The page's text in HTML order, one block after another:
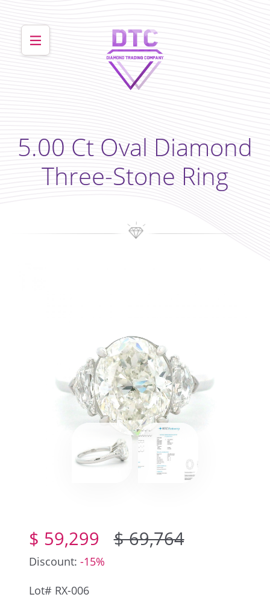
5.00 Ct Oval Diamond
Three-Stone Ring
$ 59,299 $ 69,764
Discount: -15%
Lot# RX-006